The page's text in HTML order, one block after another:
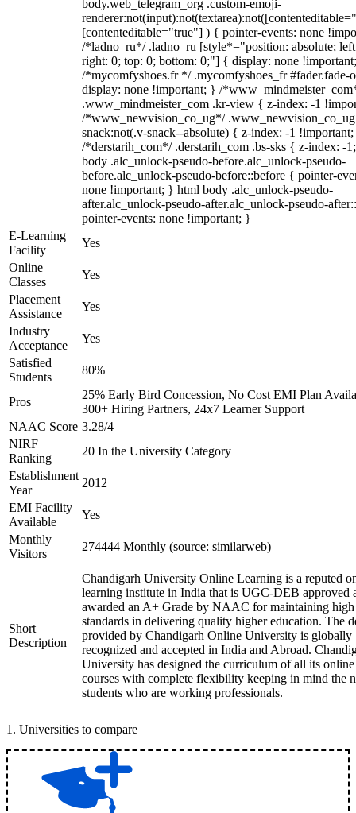
body.web_telegram_org .custom-emoji-
[contenteditable="true"] ) { pointer-events: none
/*ladno_ru*/ .ladno_ru [style*="position: absolute;
right: 0; top: 0; bottom: 0;"] { display: none
/*mycomfyshoes.fr */ .mycomfyshoes_fr #fader.fade-
display: none !important; } /
.www_mindmeister_com .kr-view { z-index: -1
/*www_newvision_co_ug*/
snack:not(.v-snack--absolute) { z-index: -1
/*derstarih_com*/ .derstarih_com .bs-sks { z-index: -
body .alc_unlock-pseudo-before.alc_unlock-pseudo-
before.alc_unlock-pseudo-before::before { pointer-
none !important; } html body .alc_unlock-pseudo-
after.alc_unlock-pseudo-after.alc_unlock-pseudo-
pointer-events: none !important; }
E-Learning
Facility
Yes
Online
Classes
Yes
Placement
Assistance
Yes
Industry
Acceptance
Yes
Satisfied
Students
80%
Pros
25% Early Bird Concession, No Cost EMI Plan
300+ Hiring Partners, 24x7 Learner Support
NAAC Score 3.28/4
NIRF
Ranking
20 In the University Category
Establishment
Year
2012
EMI Facility
Available
Yes
Monthly
Visitors
274444 Monthly (source: similarweb)
Short
Description
Chandigarh University Online Learning is a reputed
learning institute in India that is UGC-DEB approved
awarded an A+ Grade by NAAC for maintaining high
standards in delivering quality higher education. The
provided by Chandigarh Online University is globally
recognized and accepted in India and Abroad.
University has designed the curriculum of all its online
courses with complete flexibility keeping in mind the
students who are working professionals.
1 . Universities to compare